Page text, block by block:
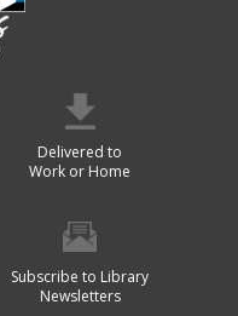
Delivered to
Work or Home
Subscribe to Library
Newsletters